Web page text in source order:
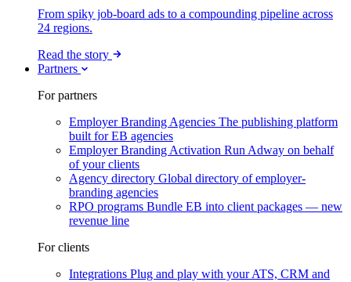
From spiky job-board ads to a compounding pipeline across
24 regions.
Read the story
Partners
For partners
Employer Branding Agencies The publishing platform
built for EB agencies
Employer Branding Activation Run Adway on behalf
of your clients
Agency directory Global directory of employer-
branding agencies
RPO programs Bundle EB into client packages — new
revenue line
For clients
Integrations Plug and play with your ATS, CRM and